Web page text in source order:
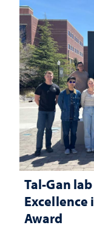
Tal-Gan
Award